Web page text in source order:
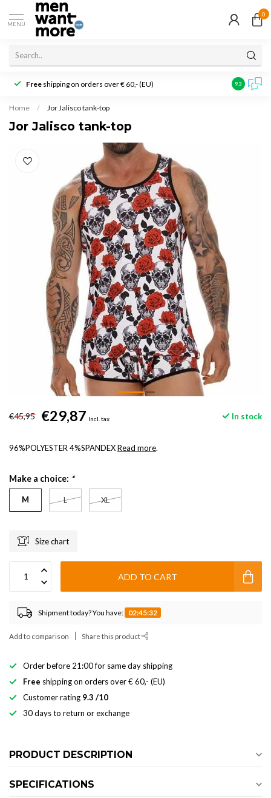
MENU
0
Free shipping on orders over € 60,- (EU) Customer
9.3
Home / Jor Jalisco tank-top
Jor Jalisco tank-top
€45,95 €29,87 Incl. tax In stock
96%POLYESTER 4%SPANDEXRead more.
Make a choice: *
M L XL
Size chart
ADD TO CART
Shipment today? You have: 02:45:32
Add to comparison Share this product
Order before 21:00 for same day shipping
Free shipping on orders over € 60,- (EU)
Customer rating 9.3 /10
30 days to return or exchange
PRODUCT DESCRIPTION
SPECIFICATIONS